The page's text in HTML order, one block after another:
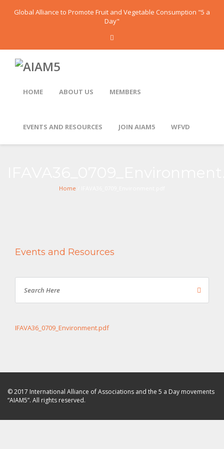
Global Alliance to Promote Fruit and Vegetable Consumption "5 a
Day"
HOME ABOUT US MEMBERS
EVENTS AND RESOURCES JOIN AIAM5 WFVD
Home
Events and Resources
IFAVA36_0709_Environment.pdf
© 2017 International Alliance of Associations and the 5 a Day movements
“AIAM5”. All rights reserved.